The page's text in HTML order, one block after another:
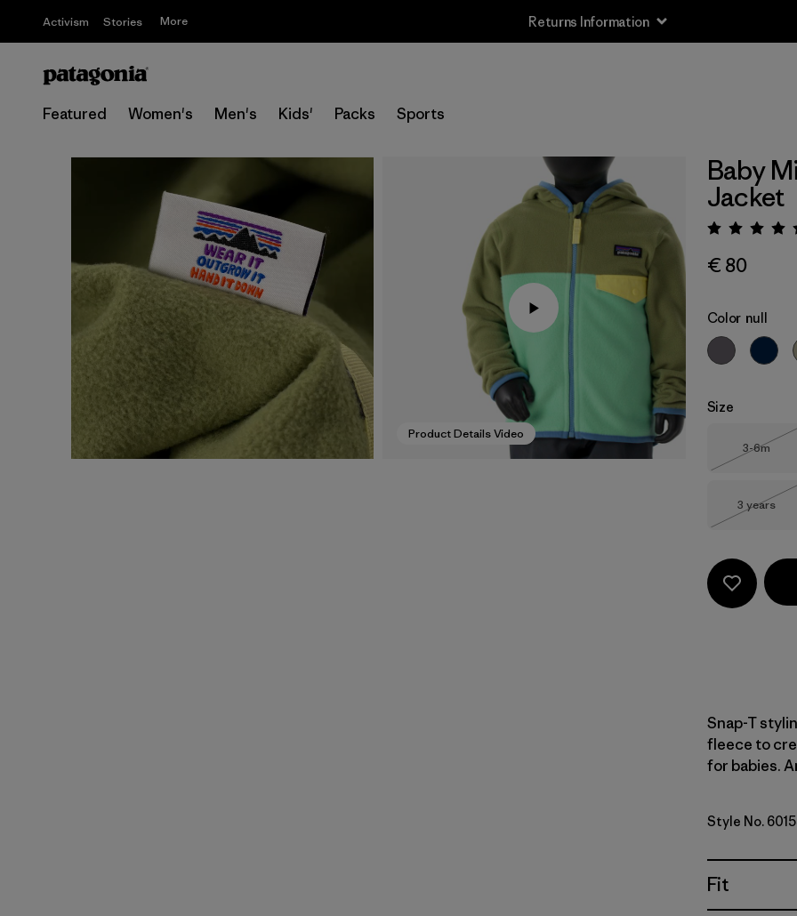
Activism Stories More Returns Information
Featured Women's Men's Kids' Packs Sports
Product Details Video
Baby
Jacket
€ 80
Color null
Size
Size
3-6m
Out of
Size
3 years
Out of
Snap-T
fleece to
for babies.
Style No.
Fit